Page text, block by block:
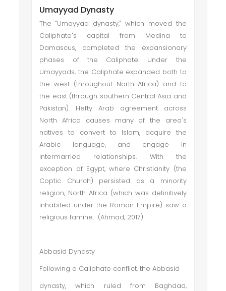
Umayyad Dynasty
The "Umayyad dynasty," which moved the
Caliphate's capital from Medina to
Damascus, completed the expansionary
phases of the Caliphate. Under the
Umayyads, the Caliphate expanded both to
the west (throughout North Africa) and to
the east (through southern Central Asia and
Pakistan). Hefty Arab agreement across
North Africa causes many of the area's
natives to convert to Islam, acquire the
Arabic language, and engage in
intermarried relationships. With the
exception of Egypt, where Christianity (the
Coptic Church) persisted as a minority
religion, North Africa (which was definitively
inhabited under the Roman Empire) saw a
religious famine. (Ahmad, 2017)
Abbasid Dynasty
Following a Caliphate conflict, the Abbasid
dynasty, which ruled from Baghdad,